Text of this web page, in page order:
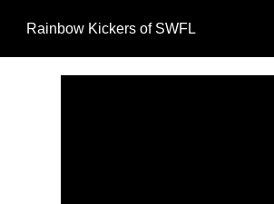
Rainbow Kickers of SWFL